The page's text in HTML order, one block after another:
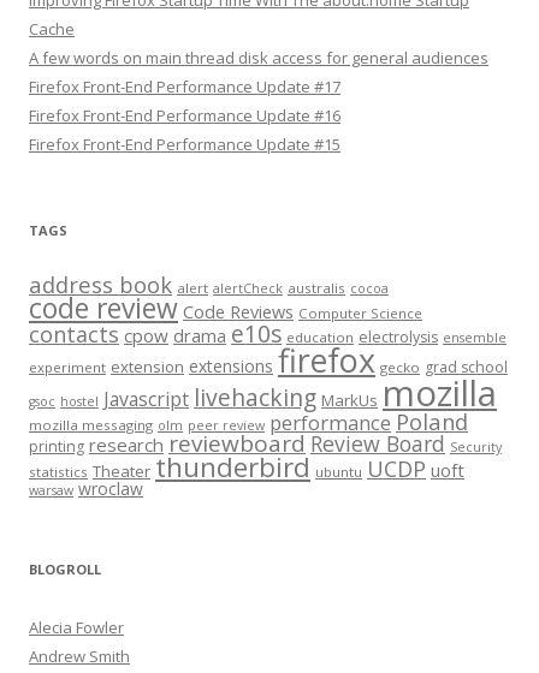
Cache
A few words on main thread disk access for general audiences
Firefox Front-End Performance Update #17
Firefox Front-End Performance Update #16
Firefox Front-End Performance Update #15
TAGS
address book alert alertCheck australis cocoa
code review Code Reviews Computer Science
contacts cpow drama e10s education electrolysis ensemble
experiment extension extensions firefox gecko grad school
gsoc hostel Javascript livehacking MarkUs mozilla
mozilla messaging olm peer review performance Poland
printing research reviewboard Review Board Security
statistics Theater thunderbird ubuntu UCDP uoft
warsaw wroclaw
BLOGROLL
Alecia Fowler
Andrew Smith